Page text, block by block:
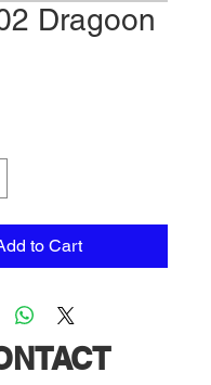
Dragoon
to Cart